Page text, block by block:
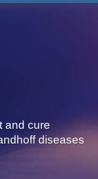
and cure
diseases